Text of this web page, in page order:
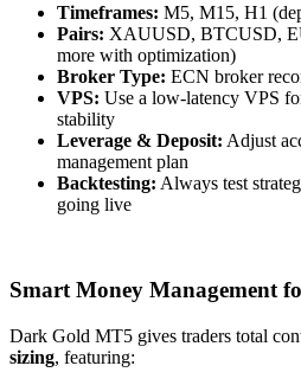
Timeframes: M5, M15, H1
Pairs: XAUUSD, BTCUSD,
more with optimization)
Broker Type: ECN broker
VPS: Use a low-latency VPS
stability
Leverage & Deposit: Adjust
management plan
Backtesting: Always test
going live
Smart Money Management
Dark Gold MT5 gives traders total
sizing, featuring: